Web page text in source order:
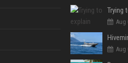
Aug
Aug